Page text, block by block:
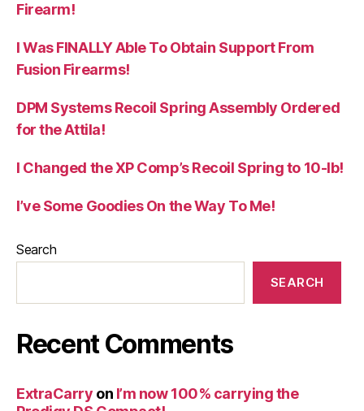
Firearm!
I Was FINALLY Able To Obtain Support From
Fusion Firearms!
DPM Systems Recoil Spring Assembly Ordered
for the Attila!
I Changed the XP Comp’s Recoil Spring to 10-lb!
I’ve Some Goodies On the Way To Me!
Search
SEARCH
Recent Comments
ExtraCarry on I’m now 100% carrying the